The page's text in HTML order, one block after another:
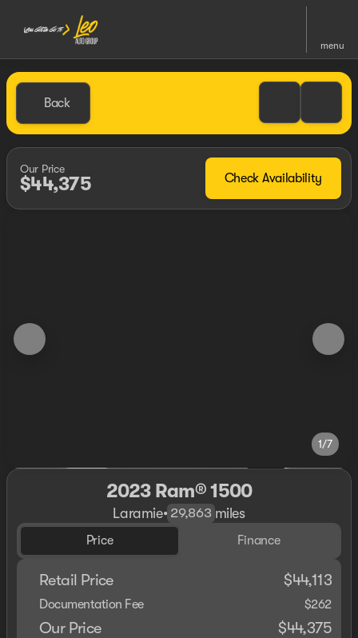
menu
Back
Our Price
$44,375 Check Availability
1/7
2023 Ram® 1500
Laramie• 29,863 miles
Price Finance
Retail Price $44,113
Documentation Fee $262
Our Price $44,375